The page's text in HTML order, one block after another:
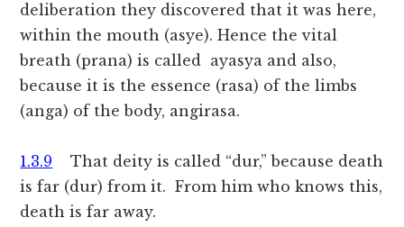
deliberation they discovered that it was here,
within the mouth (asye). Hence the vital
breath (prana) is called ayasya and also,
because it is the essence (rasa) of the limbs
(anga) of the body, angirasa.
1.3.9 That deity is called “dur,” because death
is far (dur) from it. From him who knows this,
death is far away.